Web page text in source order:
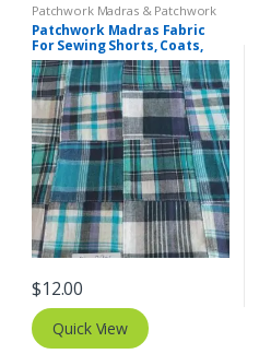
Patchwork Madras & Patchwork
Print Fabrics
Patchwork Madras Fabric
For Sewing Shorts, Coats,
Pants, Dresses, Bags &
Decor.
$12.00
Quick View